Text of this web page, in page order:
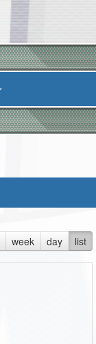
week day list